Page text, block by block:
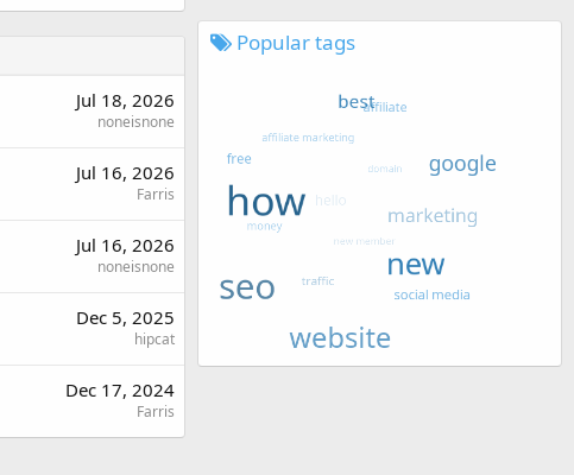
Jul 18, 2026
noneisnone
Jul 16, 2026
Farris
Jul 16, 2026
noneisnone
Dec 5, 2025
hipcat
Dec 17, 2024
Farris
Popular tags